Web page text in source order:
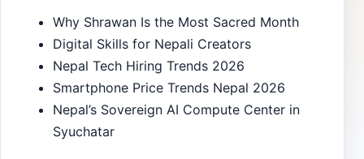
Why Shrawan Is the Most Sacred Month
Digital Skills for Nepali Creators
Nepal Tech Hiring Trends 2026
Smartphone Price Trends Nepal 2026
Nepal’s Sovereign AI Compute Center in
Syuchatar